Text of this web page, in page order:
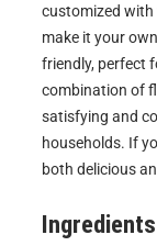
customized with
make it your
friendly, perfect
combination of
satisfying and
households. If
both delicious